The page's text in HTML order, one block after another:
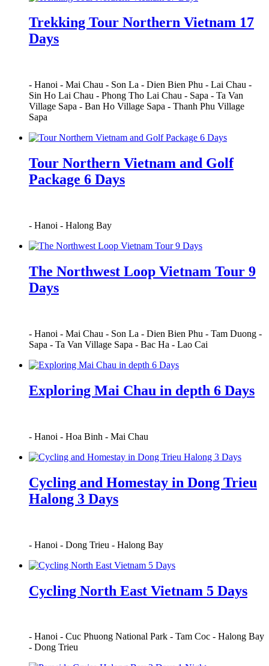
Trekking Tour Northern Vietnam 17
Days
- Hanoi - Mai Chau - Son La - Dien Bien Phu - Lai Chau -
Sin Ho Lai Chau - Phong Tho Lai Chau - Sapa - Ta Van
Village Sapa - Ban Ho Village Sapa - Thanh Phu Village
Sapa
Tour Northern Vietnam and Golf
Package 6 Days
- Hanoi - Halong Bay
The Northwest Loop Vietnam Tour 9
Days
- Hanoi - Mai Chau - Son La - Dien Bien Phu - Tam Duong -
Sapa - Ta Van Village Sapa - Bac Ha - Lao Cai
Exploring Mai Chau in depth 6 Days
- Hanoi - Hoa Binh - Mai Chau
Cycling and Homestay in Dong Trieu
Halong 3 Days
- Hanoi - Dong Trieu - Halong Bay
Cycling North East Vietnam 5 Days
- Hanoi - Cuc Phuong National Park - Tam Coc - Halong Bay
- Dong Trieu